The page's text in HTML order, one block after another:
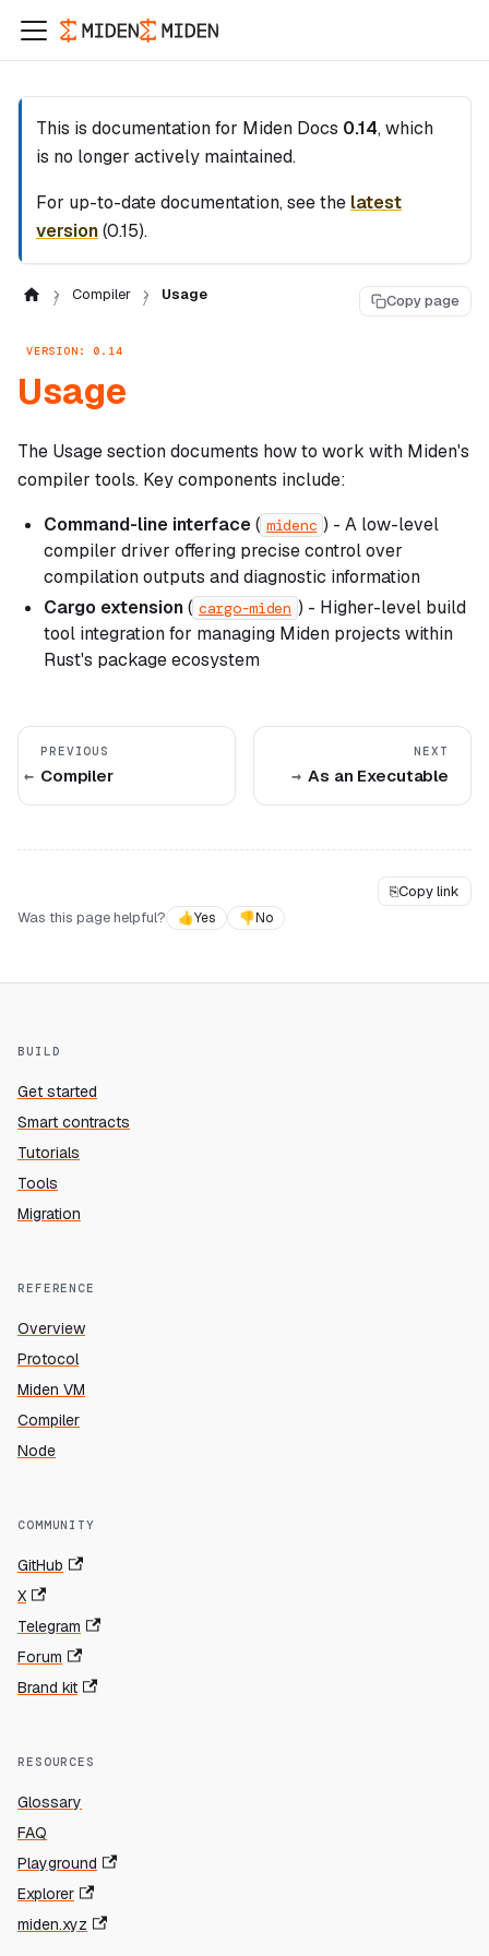
This is documentation for Miden Docs 0.14, which
is no longer actively maintained.
For up-to-date documentation, see the latest
version(0.15).
Compiler Usage Copy page
VERSION: 0.14
Usage
The Usage section documents how to work with Miden's
compiler tools. Key components include:
Command-line interface( midenc ) - A low-level
compiler driver offering precise control over
compilation outputs and diagnostic information
Cargo extension( cargo-miden ) - Higher-level build
tool integration for managing Miden projects within
Rust's package ecosystem
PREVIOUS
Compiler
NEXT
As an Executable
⎘Copy link
Was this page helpful?
👍Yes 👎No
BUILD
Get started
Smart contracts
Tutorials
Tools
Migration
REFERENCE
Overview
Protocol
Miden VM
Compiler
Node
COMMUNITY
GitHub
X
Telegram
Forum
Brand kit
RESOURCES
Glossary
FAQ
Playground
Explorer
miden.xyz